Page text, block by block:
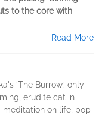
to the core with
Read More
‘The Burrow,’ only
erudite cat in
meditation on life, pop